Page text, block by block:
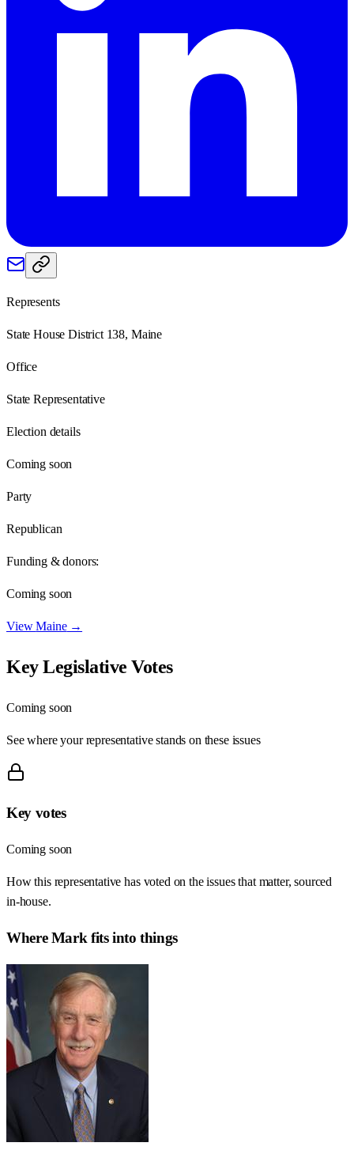
Represents
State House District 138, Maine
Office
State Representative
Election details
Coming soon
Party
Republican
Funding & donors:
Coming soon
ViewMaine→
Key Legislative Votes
Coming soon
See where your representative stands on these issues
Key votes
Coming soon
How this representative has voted on the issues that matter, sourced
in-house.
WhereMark fits into things